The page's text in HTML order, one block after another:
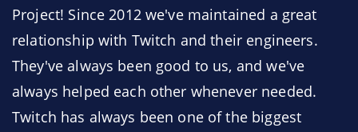
Project! Since 2012 we've maintained a great
relationship with Twitch and their engineers.
They've always been good to us, and we've
always helped each other whenever needed.
Twitch has always been one of the biggest